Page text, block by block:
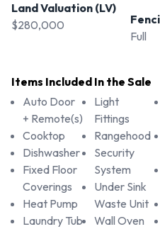
Land Valuation (LV)
$280,000
Full
Items Included In the Sale
Auto Door
+ Remote(s)
Cooktop
Dishwasher
Fixed Floor
Coverings
Heat Pump
Laundry Tub
Light
Fittings
Rangehood
Security
System
Under Sink
Waste Unit
Wall Oven